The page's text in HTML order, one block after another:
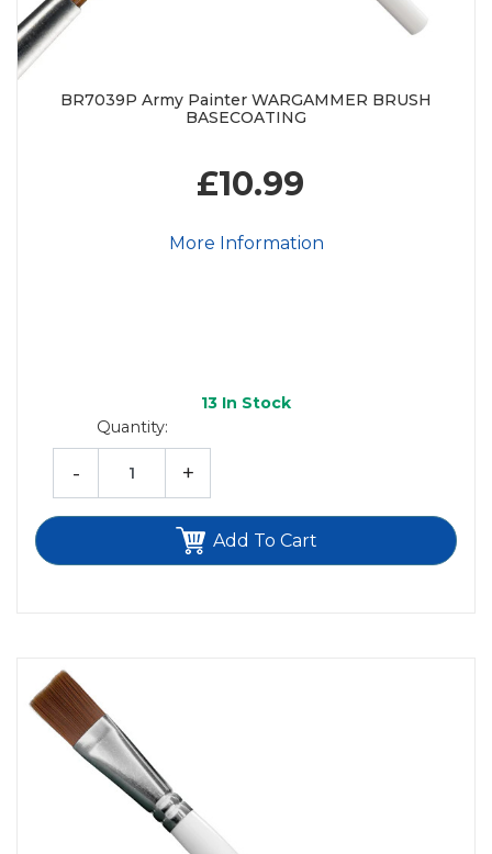
BR7039P Army Painter WARGAMMER BRUSH
BASECOATING
£10.99
More Information
13 In Stock
Quantity:
- +
Add To Cart